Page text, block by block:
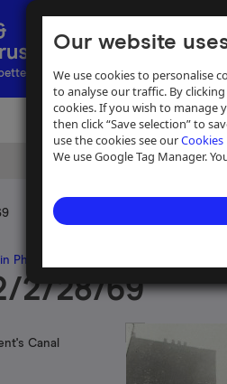
Our website
We use cookies to personalise
to analyse our traffic. By
cookies. If you wish to manage
then click “Save selection” to
use the cookies see ourCookies
We use Google Tag Manager.
by water
Archive Help
Photograph Collection
2/28/69
Canal